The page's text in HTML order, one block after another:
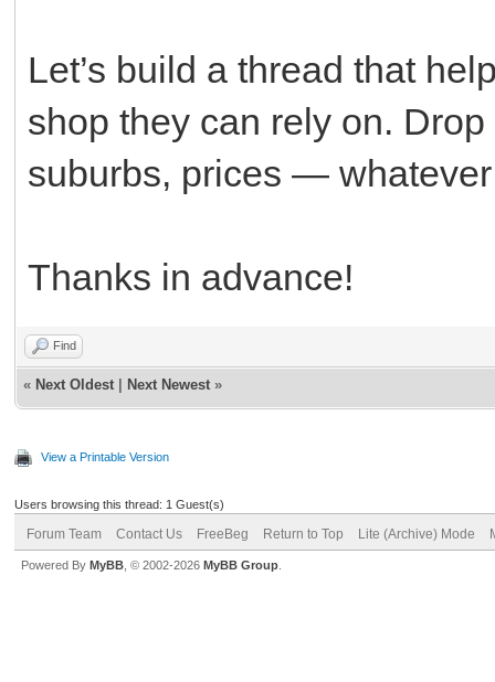
Let’s build a thread that
shop they can rely on.
suburbs, prices —
Thanks in advance!
Find
« Next Oldest Next Newest »
View a Printable Version
Users browsing this thread: 1 Guest(s)
Forum Team Contact Us FreeBeg Return to Top Lite (Archive) Mode
Powered By MyBB , © 2002-2026 MyBB Group